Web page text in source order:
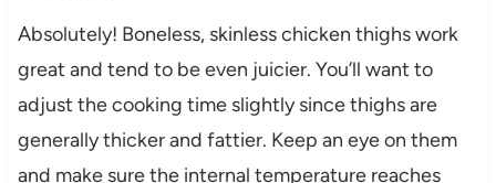
Absolutely! Boneless, skinless chicken thighs work
great and tend to be even juicier. You’ll want to
adjust the cooking time slightly since thighs are
generally thicker and fattier. Keep an eye on them
and make sure the internal temperature reaches